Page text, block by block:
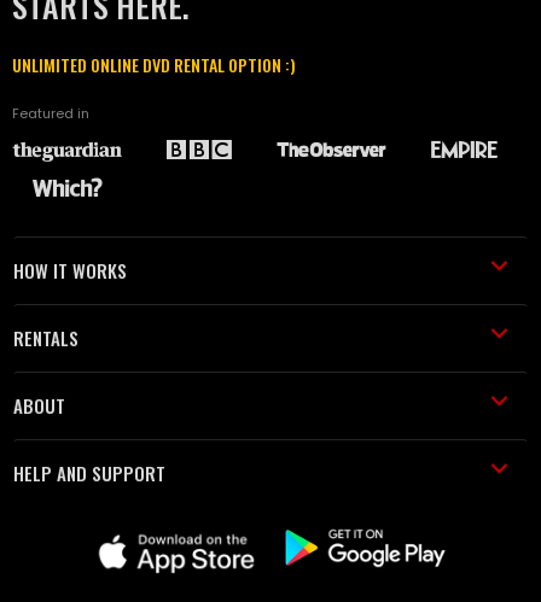
UNLIMITED ONLINE DVD RENTAL OPTION :)
Featured in
HOW IT WORKS
RENTALS
ABOUT
HELP AND SUPPORT